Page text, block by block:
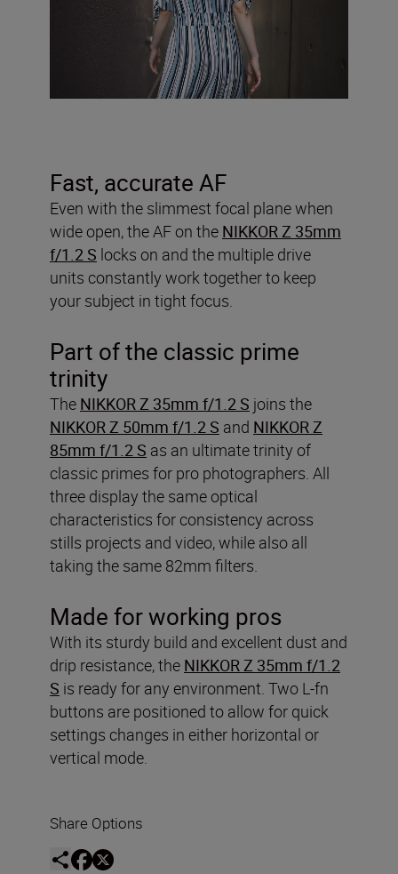
Fast, accurate AF
Even with the slimmest focal plane when
wide open, the AF on the NIKKOR Z 35mm
f/1.2 S locks on and the multiple drive
units constantly work together to keep
your subject in tight focus.
Part of the classic prime
trinity
The NIKKOR Z 35mm f/1.2 S joins the
NIKKOR Z 50mm f/1.2 S and NIKKOR Z
85mm f/1.2 S as an ultimate trinity of
classic primes for pro photographers. All
three display the same optical
characteristics for consistency across
stills projects and video, while also all
taking the same 82mm filters.
Made for working pros
With its sturdy build and excellent dust and
drip resistance, the NIKKOR Z 35mm f/1.2
S is ready for any environment. Two L-fn
buttons are positioned to allow for quick
settings changes in either horizontal or
vertical mode.
Share Options